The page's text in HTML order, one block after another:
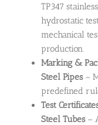
TP347
hydrostatic
mechanical
production.
Marking &
Steel Pipes–
predefined
Test
Steel Tubes–